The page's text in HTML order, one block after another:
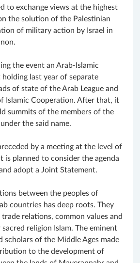
to exchange views at the highest
the solution of the Palestinian
of military action by Israel in
the event an Arab-Islamic
last year of separate
of state of the Arab League and
Islamic Cooperation. After that, it
summits of the members of the
the said name.
by a meeting at the level of
is planned to consider the agenda
adopt a Joint Statement.
between the peoples of
countries has deep roots. They
trade relations, common values and
religion Islam. The eminent
scholars of the Middle Ages made
to the development of